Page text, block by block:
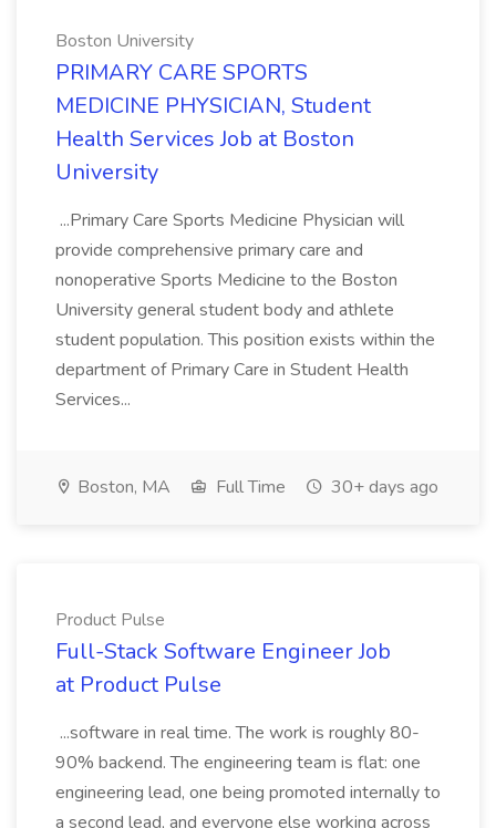
Boston University
PRIMARY CARE SPORTS
MEDICINE PHYSICIAN, Student
Health Services Job at Boston
University
...Primary Care Sports Medicine Physician will
provide comprehensive primary care and
nonoperative Sports Medicine to the Boston
University general student body and athlete
student population. This position exists within the
department of Primary Care in Student Health
Services...
Boston, MA Full Time 30+ days ago
Product Pulse
Full-Stack Software Engineer Job
at Product Pulse
...software in real time. The work is roughly 80-
90% backend. The engineering team is flat: one
engineering lead, one being promoted internally to
a second lead, and everyone else working across